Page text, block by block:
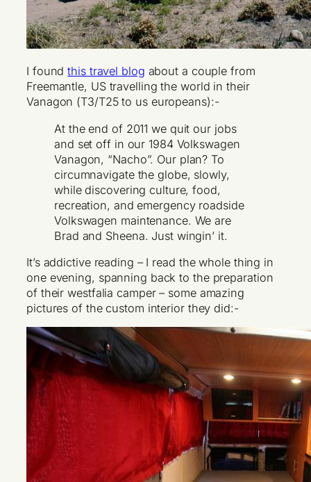
I foundthis travel blog about a couple from
Freemantle, US travelling the world in their
Vanagon (T3/T25 to us europeans):-
At the end of 2011 we quit our jobs
and set off in our 1984 Volkswagen
Vanagon, “Nacho”. Our plan? To
circumnavigate the globe, slowly,
while discovering culture, food,
recreation, and emergency roadside
Volkswagen maintenance. We are
Brad and Sheena. Just wingin’ it.
It’s addictive reading – I read the whole thing in
one evening, spanning back to the preparation
of their westfalia camper – some amazing
pictures of the custom interior they did:-